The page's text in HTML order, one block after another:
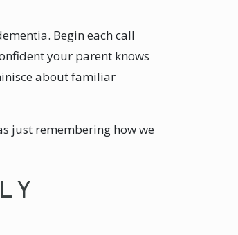
Begin each call
your parent knows
about familiar
just remembering how we